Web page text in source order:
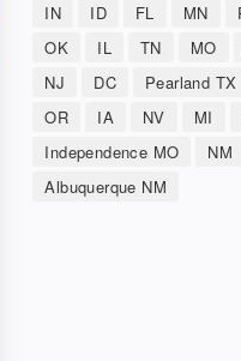
IN
ID FL MN
OK
IL TN MO
NJ
DC Pearland TX
OR
IA NV MI
Independence MO
NM
Albuquerque NM